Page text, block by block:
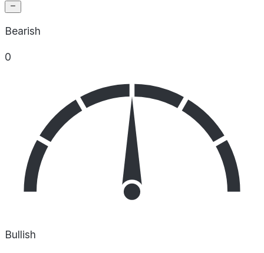
Bearish
0
Bullish